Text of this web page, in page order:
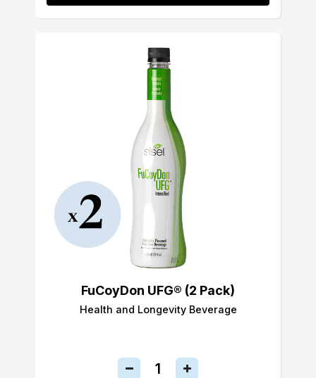
FuCoyDon UFG® (2 Pack)
Health and Longevity Beverage